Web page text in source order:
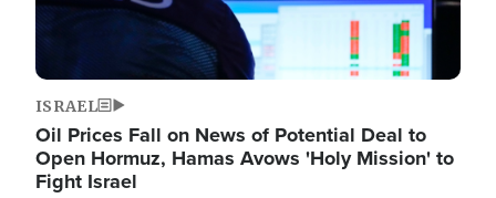
ISRAEL
Oil Prices Fall on News of Potential Deal to
Open Hormuz, Hamas Avows 'Holy Mission' to
Fight Israel